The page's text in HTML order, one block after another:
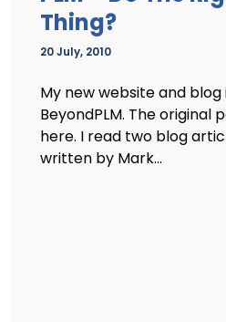
Thing?
20 July, 2010
My new website and blog
BeyondPLM. The original
here. I read two blog
written by Mark...